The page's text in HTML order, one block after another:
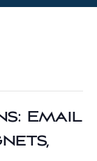
Email